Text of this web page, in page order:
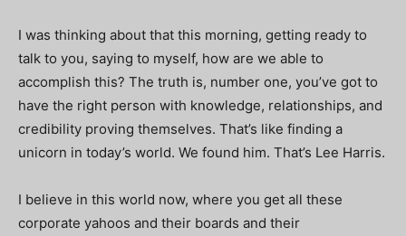
I was thinking about that this morning, getting ready to
talk to you, saying to myself, how are we able to
accomplish this? The truth is, number one, you’ve got to
have the right person with knowledge, relationships, and
credibility proving themselves. That’s like finding a
unicorn in today’s world. We found him. That’s Lee Harris.
I believe in this world now, where you get all these
corporate yahoos and their boards and their